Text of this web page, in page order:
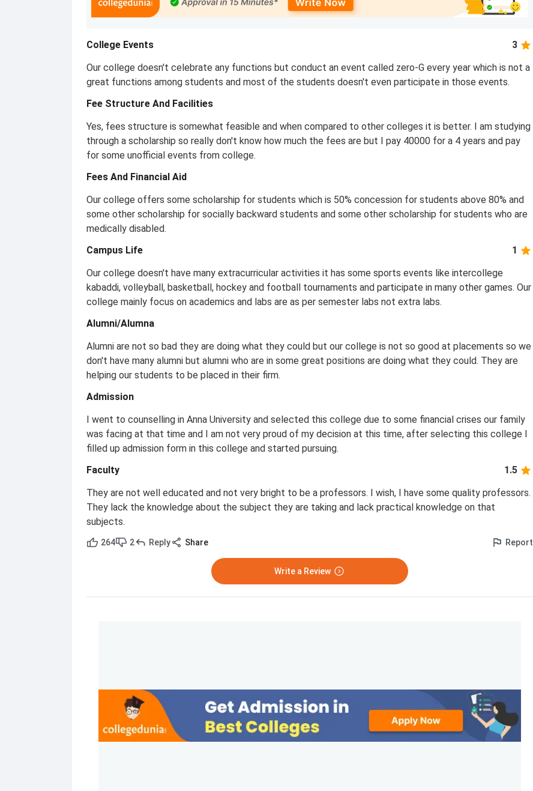
College Events
3
Our college doesn't celebrate any functions but conduct an event called zero-G every year which is not a
great functions among students and most of the students doesn't even participate in those events.
Fee Structure And Facilities
Yes, fees structure is somewhat feasible and when compared to other colleges it is better. I am studying
through a scholarship so really don't know how much the fees are but I pay 40000 for a 4 years and pay
for some unofficial events from college.
Fees And Financial Aid
Our college offers some scholarship for students which is 50% concession for students above 80% and
some other scholarship for socially backward students and some other scholarship for students who are
medically disabled.
Campus Life
1
Our college doesn't have many extracurricular activities it has some sports events like intercollege
kabaddi, volleyball, basketball, hockey and football tournaments and participate in many other games. Our
college mainly focus on academics and labs are as per semester labs not extra labs.
Alumni/Alumna
Alumni are not so bad they are doing what they could but our college is not so good at placements so we
don't have many alumni but alumni who are in some great positions are doing what they could. They are
helping our students to be placed in their firm.
Admission
I went to counselling in Anna University and selected this college due to some financial crises our family
was facing at that time and I am not very proud of my decision at this time, after selecting this college I
filled up admission form in this college and started pursuing.
Faculty
1.5
They are not well educated and not very bright to be a professors. I wish, I have some quality professors.
They lack the knowledge about the subject they are taking and lack practical knowledge on that
subjects.
264 2 Reply Share Report
Write a Review